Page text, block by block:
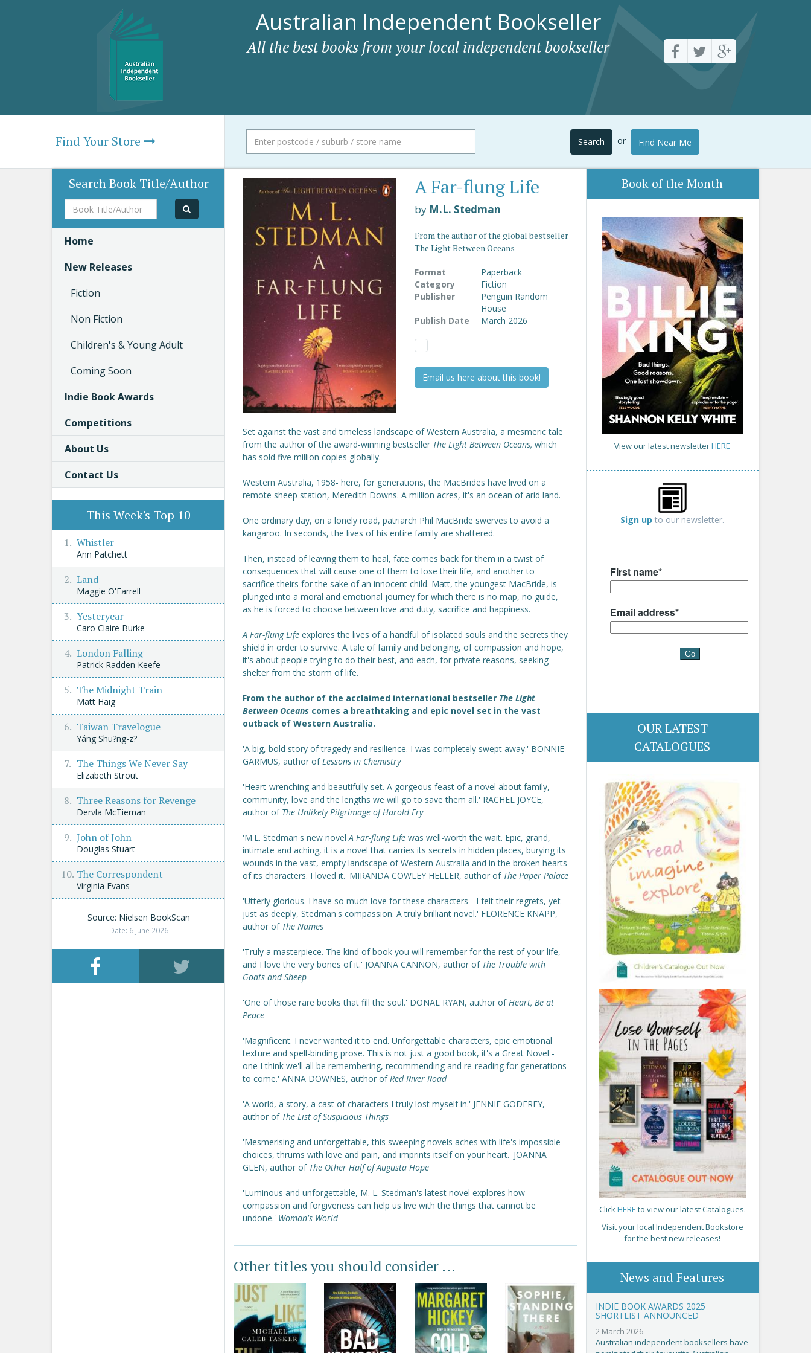
Australian Independent Bookseller
All the best books from your local independent bookseller
Find Your Store Search or Find Near Me
A Far-flung Life
by M.L. Stedman
From the author of the global bestseller
The Light Between Oceans
Format
Paperback
Category
Fiction
Publisher
Penguin Random
House
Publish Date
March 2026
Email us here about this book!
Set against the vast and timeless landscape of Western Australia, a mesmeric tale
from the author of the award-winning bestseller The Light Between Oceans, which
has sold five million copies globally.
Western Australia, 1958- here, for generations, the MacBrides have lived on a
remote sheep station, Meredith Downs. A million acres, it's an ocean of arid land.
One ordinary day, on a lonely road, patriarch Phil MacBride swerves to avoid a
kangaroo. In seconds, the lives of his entire family are shattered.
Then, instead of leaving them to heal, fate comes back for them in a twist of
consequences that will cause one of them to lose their life, and another to
sacrifice theirs for the sake of an innocent child. Matt, the youngest MacBride, is
plunged into a moral and emotional journey for which there is no map, no guide,
as he is forced to choose between love and duty, sacrifice and happiness.
A Far-flung Life explores the lives of a handful of isolated souls and the secrets they
shield in order to survive. A tale of family and belonging, of compassion and hope,
it's about people trying to do their best, and each, for private reasons, seeking
shelter from the storm of life.
From the author of the acclaimed international bestseller The Light
Between Oceans comes a breathtaking and epic novel set in the vast
outback of Western Australia.
'A big, bold story of tragedy and resilience. I was completely swept away.' BONNIE
GARMUS, author ofLessons in Chemistry
'Heart-wrenching and beautifully set. A gorgeous feast of a novel about family,
community, love and the lengths we will go to save them all.' RACHEL JOYCE,
author of The Unlikely Pilgrimage of Harold Fry
'M.L. Stedman's new novelA Far-flung Life was well-worth the wait. Epic, grand,
intimate and aching, it is a novel that carries its secrets in hidden places, burying its
wounds in the vast, empty landscape of Western Australia and in the broken hearts
of its characters. I loved it.' MIRANDA COWLEY HELLER, author of The Paper Palace
'Utterly glorious. I have so much love for these characters - I felt their regrets, yet
just as deeply, Stedman's compassion. A truly brilliant novel.' FLORENCE KNAPP,
author ofThe Names
'Truly a masterpiece. The kind of book you will remember for the rest of your life,
and I love the very bones of it.' JOANNA CANNON, author of The Trouble with
Goats and Sheep
'One of those rare books that fill the soul.' DONAL RYAN, author ofHeart, Be at
Peace
'Magnificent. I never wanted it to end. Unforgettable characters, epic emotional
texture and spell-binding prose. This is not just a good book, it's a Great Novel -
one I think we'll all be remembering, recommending and re-reading for generations
to come.' ANNA DOWNES, author ofRed River Road
'A world, a story, a cast of characters I truly lost myself in.' JENNIE GODFREY,
author of The List of Suspicious Things
'Mesmerising and unforgettable, this sweeping novels aches with life's impossible
choices, thrums with love and pain, and imprints itself on your heart.' JOANNA
GLEN, author ofThe Other Half of Augusta Hope
'Luminous and unforgettable, M. L. Stedman's latest novel explores how
compassion and forgiveness can help us live with the things that cannot be
undone.' Woman's World
Other titles you should consider ...
Book of the Month
View our latest newsletterHERE
Sign up to our newsletter.
OUR LATEST
CATALOGUES
ClickHERE to view our latest Catalogues.
Visit your local Independent Bookstore
for the best new releases!
News and Features
INDIE BOOK AWARDS 2025
SHORTLIST ANNOUNCED
2 March 2026
Australian independent booksellers have
Search Book Title/Author
Book
Title/Author
Home
New Releases
Fiction
Non Fiction
Children's & Young Adult
Coming Soon
Indie Book Awards
Competitions
About Us
Contact Us
This Week's Top 10
Whistler
Ann Patchett
Land
Maggie O'Farrell
Yesteryear
Caro Claire Burke
London Falling
Patrick Radden Keefe
The Midnight Train
Matt Haig
Taiwan Travelogue
Yáng Shu?ng-z?
The Things We Never Say
Elizabeth Strout
Three Reasons for Revenge
Dervla McTiernan
John of John
Douglas Stuart
The Correspondent
Virginia Evans
Source: Nielsen BookScan
Date: 6 June 2026